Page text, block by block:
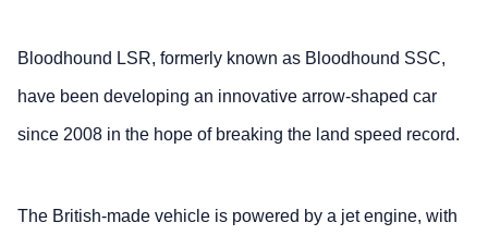
Bloodhound LSR, formerly known as Bloodhound SSC,
have been developing an innovative arrow-shaped car
since 2008 in the hope of breaking the land speed record.
The British-made vehicle is powered by a jet engine, with